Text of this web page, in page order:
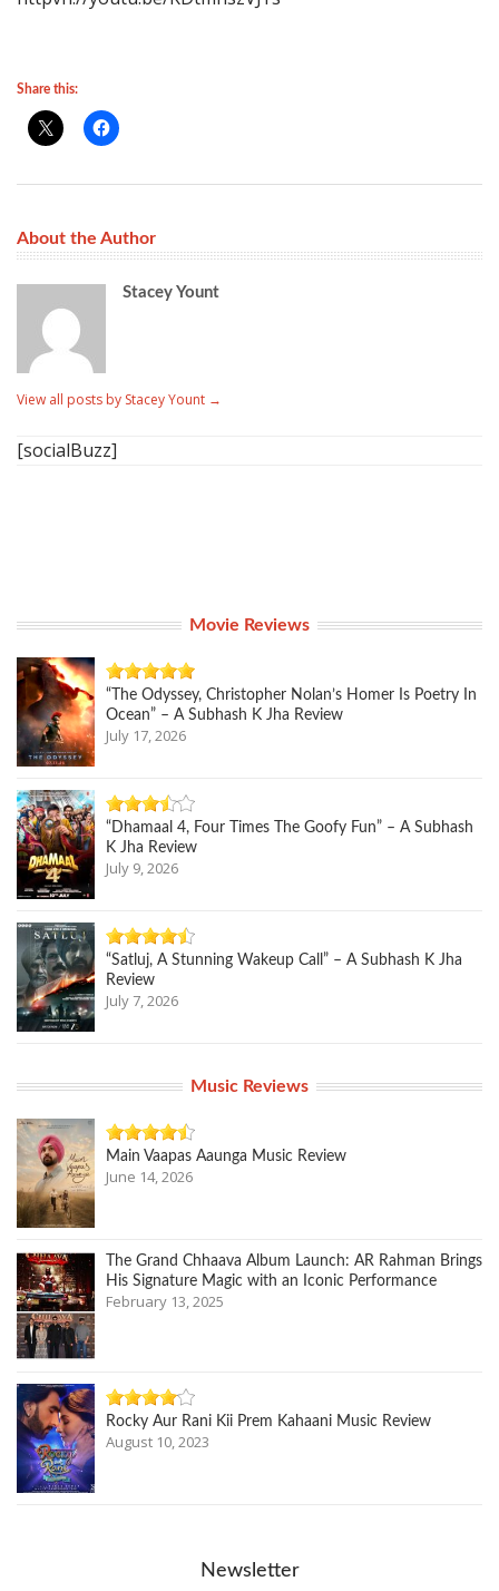
Share this:
About the Author
Stacey Yount
View all posts by Stacey Yount →
[socialBuzz]
Movie Reviews
“The Odyssey, Christopher Nolan’s Homer Is Poetry In
Ocean” – A Subhash K Jha Review
July 17, 2026
“Dhamaal 4, Four Times The Goofy Fun” – A Subhash
K Jha Review
July 9, 2026
“Satluj, A Stunning Wakeup Call” – A Subhash K Jha
Review
July 7, 2026
Music Reviews
Main Vaapas Aaunga Music Review
June 14, 2026
The Grand Chhaava Album Launch: AR Rahman Brings
His Signature Magic with an Iconic Performance
February 13, 2025
Rocky Aur Rani Kii Prem Kahaani Music Review
August 10, 2023
Newsletter